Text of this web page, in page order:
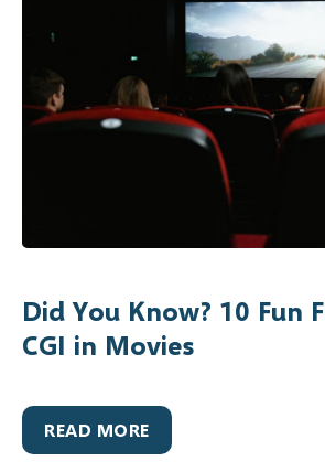
Did You Know? 10 Fun
CGI in Movies
READ MORE